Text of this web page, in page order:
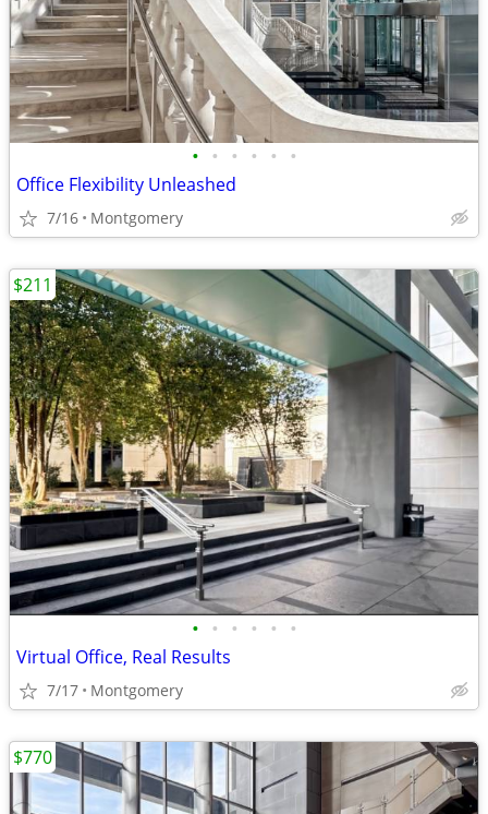
• • • • • •
Office Flexibility Unleashed
7/16 Montgomery
• • • • • •
Virtual Office, Real Results
7/17 Montgomery
$211
$770